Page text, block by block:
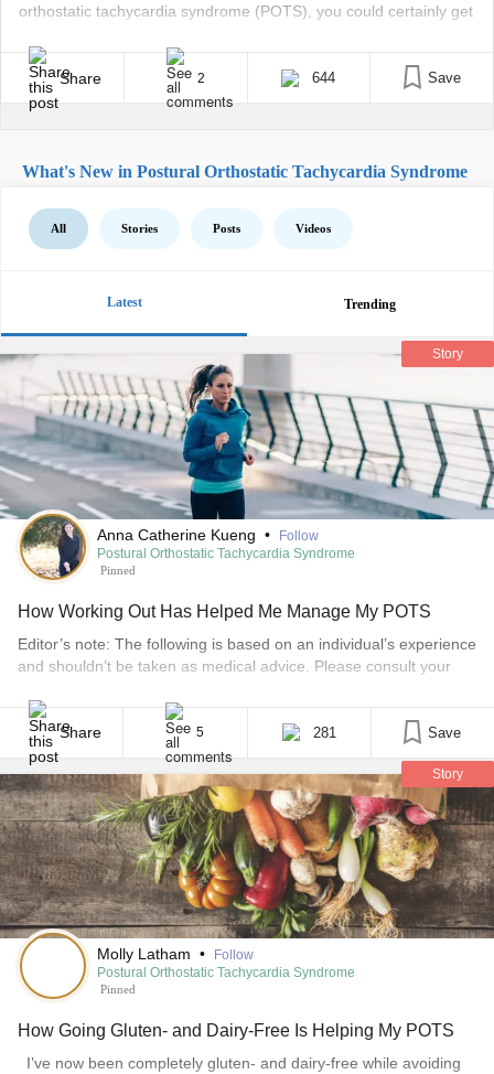
orthostatic tachycardia syndrome (POTS), you could certainly get
those with chronic illnesses such as POTS often have additional
needs – and when you consider the cost of appointments,
treatment, [...]
Share 2 644 Save
What's New in Postural Orthostatic Tachycardia Syndrome
All Stories Posts Videos
Latest Trending
Story
Anna Catherine Kueng •
Follow
Postural Orthostatic Tachycardia Syndrome
Pinned
How Working Out Has Helped Me Manage My POTS
Editor’s note: The following is based on an individual’s experience
and shouldn’t be taken as medical advice. Please consult your
morning of March 12, I was emotionally worn out, but I knew I
needed to include physical activity in my day. My grandfather,
whom I [...]
Share 5 281 Save
Story
Molly Latham •
Follow
Postural Orthostatic Tachycardia Syndrome
Pinned
How Going Gluten- and Dairy-Free Is Helping My POTS
I’ve now been completely gluten- and dairy-free while avoiding